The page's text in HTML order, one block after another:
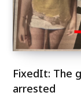
FixedIt: The
arrested